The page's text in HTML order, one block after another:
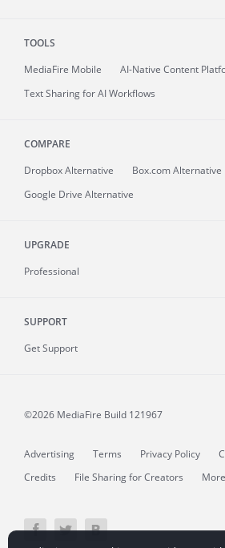
TOOLS
MediaFire Mobile
AI-Native Content
Text Sharing for AI Workflows
COMPARE
Dropbox Alternative
Box.com Alternative
Google Drive Alternative
UPGRADE
Professional
SUPPORT
Get Support
©2026 MediaFire Build 121967
Advertising Terms Privacy Policy
Credits
File Sharing for Creators